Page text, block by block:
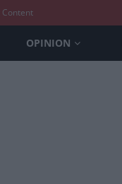
Content
OPINION